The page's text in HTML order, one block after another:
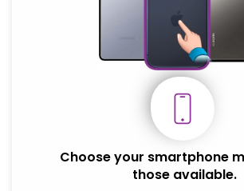
Choose your smartphone
those available.